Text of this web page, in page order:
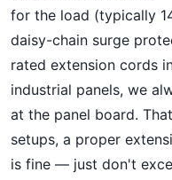
for the load (typically
daisy-chain surge
rated extension cords
industrial panels, we
at the panel board.
setups, a proper
is fine — just don't